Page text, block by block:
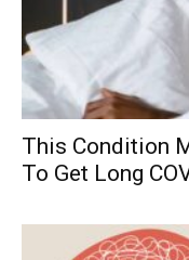
This Condition
To Get Long